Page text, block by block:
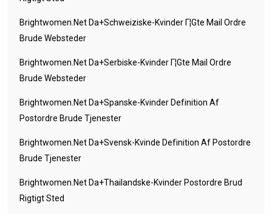
Brightwomen.net Da+schweiziske-Kvinder Г¦gte Mail Ordre
Brude Websteder
Brightwomen.net Da+serbiske-Kvinder Г¦gte Mail Ordre
Brude Websteder
Brightwomen.net Da+spanske-Kvinder Definition Af
Postordre Brude Tjenester
Brightwomen.net Da+svensk-Kvinde Definition Af Postordre
Brude Tjenester
Brightwomen.net Da+thailandske-Kvinder Postordre Brud
Rigtigt Sted